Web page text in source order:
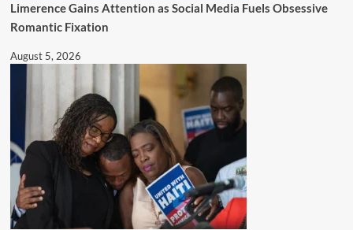
Limerence Gains Attention as Social Media Fuels Obsessive
Romantic Fixation
August 5, 2026